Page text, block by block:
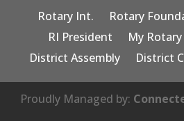
Rotary Int. Rotary
RI President
My Rotary
District Assembly
District
Proudly Managed by: